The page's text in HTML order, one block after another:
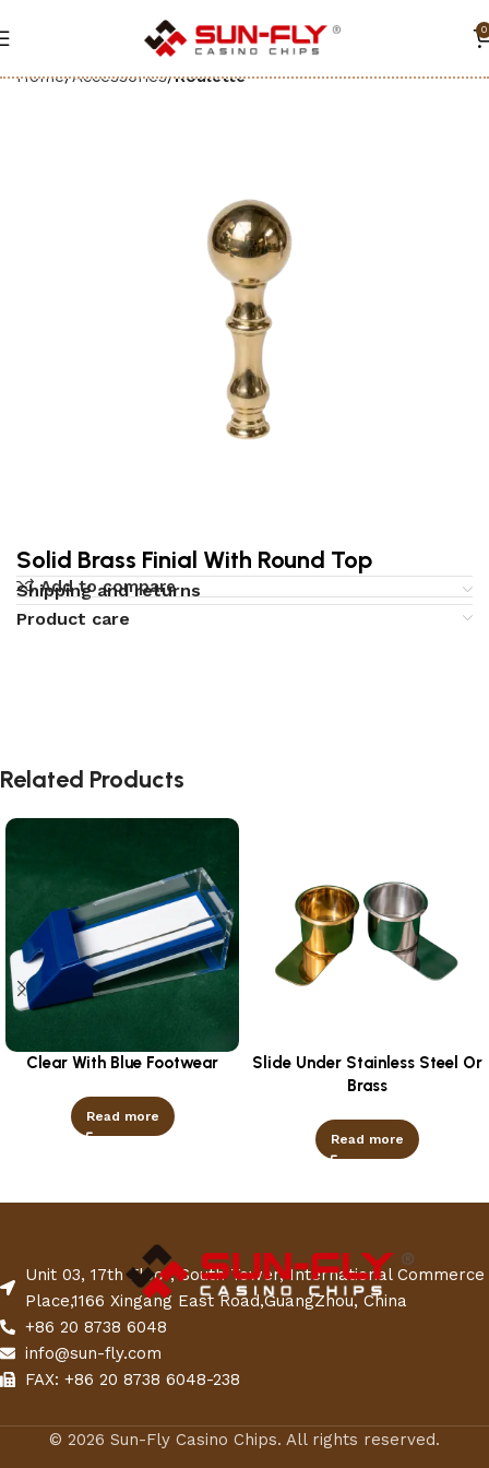
0
Home Accessories Roulette
Solid Brass Finial With Round Top
Add to compare
Shipping and returns
Product care
Related Products
Clear With Blue Footwear
Read more
Slide Under Stainless Steel Or
Brass
Read more
Unit 03, 17th Floor, South Tower, International Commerce
Place,1166 Xingang East Road,GuangZhou, China
+86 20 8738 6048
info@sun-fly.com
FAX: +86 20 8738 6048-238
© 2026 Sun-Fly Casino Chips. All rights reserved.